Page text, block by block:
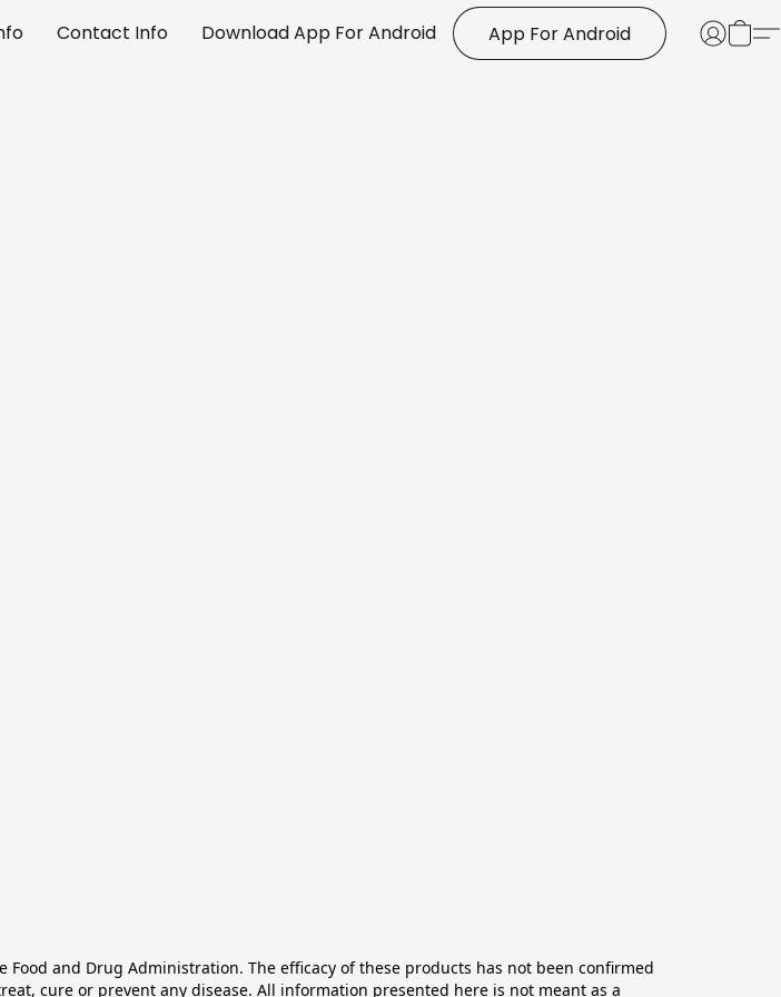
Contact Info Download App For Android App For Android
and Drug Administration. The efficacy of these products has not been confirmed
cure or prevent any disease. All information presented here is not meant as a